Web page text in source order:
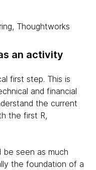
Thoughtworks
an activity
first step. This is
and financial
the current
the first R,
seen as much
the foundation of a